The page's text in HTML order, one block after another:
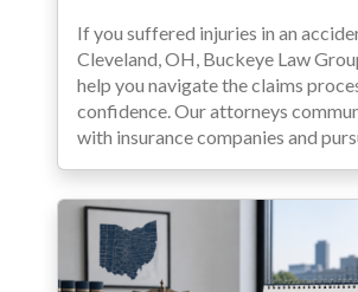
If you suffered injuries in an
Cleveland, OH, Buckeye Law
help you navigate the claims
confidence. Our attorneys
with insurance companies and